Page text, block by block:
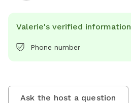
Valerie's verified information
Phone number
Ask the host a question